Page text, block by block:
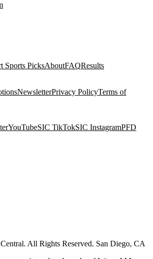
Sports PicksAboutFAQResults
NewsletterPrivacy PolicyTerms of
YouTubeSIC TikTokSIC InstagramPFD
All Rights Reserved. San Diego, CA